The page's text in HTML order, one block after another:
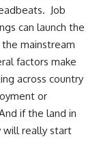
Job
can launch the
the mainstream
factors make
across country
or
if the land in
will really start